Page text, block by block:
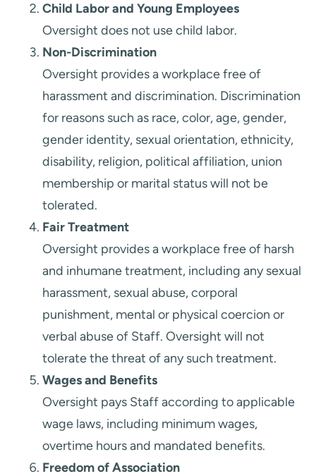
Child Labor and Young Employees
Oversight does not use child labor.
Non-Discrimination
Oversight provides a workplace free of
harassment and discrimination. Discrimination
for reasons such as race, color, age, gender,
gender identity, sexual orientation, ethnicity,
disability, religion, political affiliation, union
membership or marital status will not be
tolerated.
Fair Treatment
Oversight provides a workplace free of harsh
and inhumane treatment, including any sexual
harassment, sexual abuse, corporal
punishment, mental or physical coercion or
verbal abuse of Staff. Oversight will not
tolerate the threat of any such treatment.
Wages and Benefits
Oversight pays Staff according to applicable
wage laws, including minimum wages,
overtime hours and mandated benefits.
Freedom of Association